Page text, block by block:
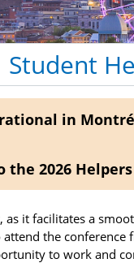
Student
in
the 2026
it facilitates a
the
to work and